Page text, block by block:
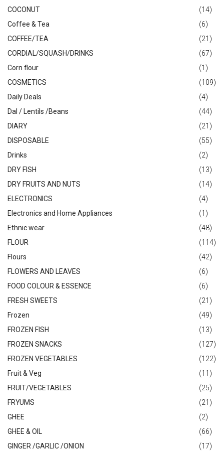
COCONUT
(14)
Coffee & Tea
(6)
COFFEE/TEA
(21)
CORDIAL/SQUASH/DRINKS
(67)
Corn flour
(1)
COSMETICS
(109)
Daily Deals
(4)
Dal / Lentils /Beans
(44)
DIARY
(21)
DISPOSABLE
(55)
Drinks
(2)
DRY FISH
(13)
DRY FRUITS AND NUTS
(14)
ELECTRONICS
(4)
Electronics and Home Appliances
(1)
Ethnic wear
(48)
FLOUR
(114)
Flours
(42)
FLOWERS AND LEAVES
(6)
FOOD COLOUR & ESSENCE
(6)
FRESH SWEETS
(21)
Frozen
(49)
FROZEN FISH
(13)
FROZEN SNACKS
(127)
FROZEN VEGETABLES
(122)
Fruit & Veg
(11)
FRUIT/VEGETABLES
(25)
FRYUMS
(21)
GHEE
(2)
GHEE & OIL
(66)
GINGER /GARLIC /ONION
(17)